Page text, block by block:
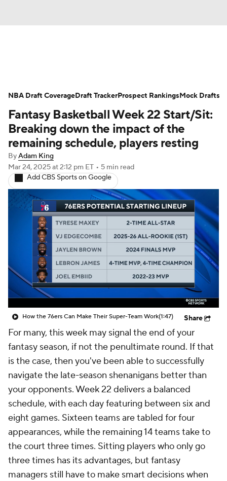
Projections Avg. Draft Positions
Roster Trends Stats Depth Charts
Player News Player Search
Injury Report
Fantasy Basketball Week 22 Start/Sit:
Breaking down the impact of the
remaining schedule, players resting
ByAdam King
Mar 24, 2025at 2:12 pm ET • 5 min read
Add CBS Sports on Google
How the 76ers Can Make Their Super-Team Work(1:47) Share
For many, this week may signal the end of your
fantasy season, if not the penultimate round. If that
is the case, then you've been able to successfully
navigate the late-season shenanigans better than
your opponents. Week 22 delivers a balanced
schedule, with each day featuring between six and
eight games. Sixteen teams are tabled for four
appearances, while the remaining 14 teams take to
the court three times. Sitting players who only go
three times has its advantages, but fantasy
managers still have to make smart decisions when
NBA Draft CoverageDraft TrackerProspect RankingsMock Drafts